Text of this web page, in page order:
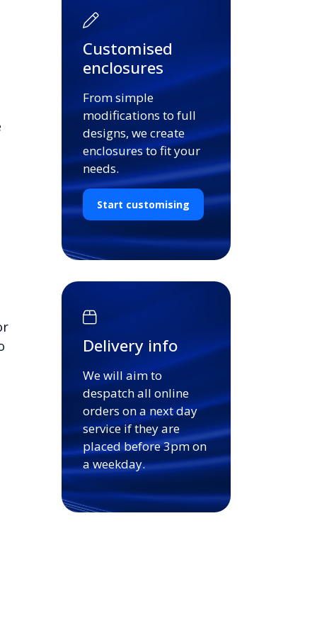
Customised
enclosures
From simple
modifications to full
designs, we create
enclosures to fit your
needs.
Start customising
Delivery info
We will aim to
despatch all online
orders on a next day
service if they are
placed before 3pm on
a weekday.